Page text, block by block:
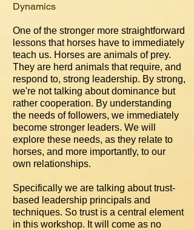
Dynamics
One of the stronger more straightforward
lessons that horses have to immediately
teach us. Horses are animals of prey.
They are herd animals that require, and
respond to, strong leadership. By strong,
we're not talking about dominance but
rather cooperation. By understanding
the needs of followers, we immediately
become stronger leaders. We will
explore these needs, as they relate to
horses, and more importantly, to our
own relationships.
Specifically we are talking about trust-
based leadership principals and
techniques. So trust is a central element
in this workshop. It will come as no